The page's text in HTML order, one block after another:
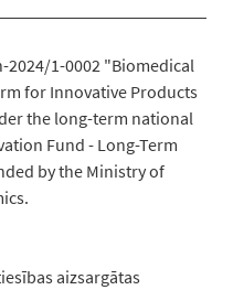
2024/1-0002 "Biomedical
for Innovative Products
the long-term national
Fund - Long-Term
by the Ministry of
aizsargātas